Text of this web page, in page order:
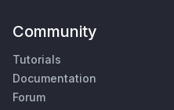
Community
Tutorials
Documentation
Forum